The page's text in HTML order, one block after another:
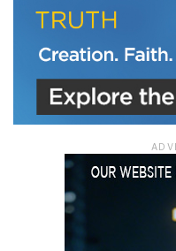
We use FloDesk as our
agree that the information you
in accordance with